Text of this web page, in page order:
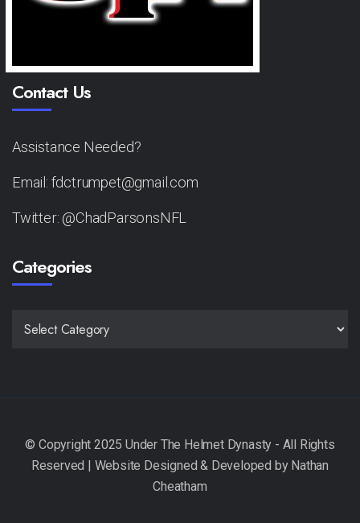
Contact Us
Assistance Needed?
Email: fdctrumpet@gmail.com
Twitter: @ChadParsonsNFL
Categories